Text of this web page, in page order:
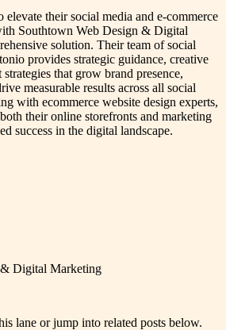
elevate their social media and e-commerce
Southtown Web Design & Digital
solution. Their team of social
provides strategic guidance, creative
that grow brand presence,
measurable results across all social
with ecommerce website design experts,
their online storefronts and marketing
success in the digital landscape.
Digital Marketing
lane or jump into related posts below.